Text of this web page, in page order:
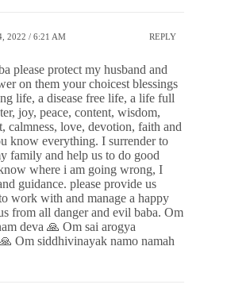
2022 / 6:21 AM REPLY
please protect my husband and
on them your choicest blessings
life, a disease free life, a life full
joy, peace, content, wisdom,
calmness, love, devotion, faith and
know everything. I surrender to
family and help us to do good
where i am going wrong, I
guidance. please provide us
work with and manage a happy
from all danger and evil baba. Om
deva 🙏 Om sai arogya
Om siddhivinayak namo namah